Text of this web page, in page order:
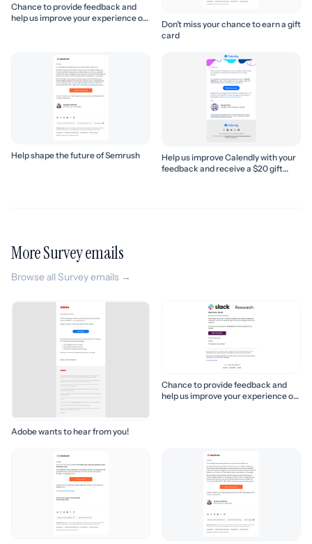
Chance to provide feedback and
help us improve your experience of
Don’t miss your chance to earn a gift
card
Help shape the future of Semrush
Help us improve Calendly with your
feedback and receive a $20 gift
More Survey emails
Browse all Survey emails →
Adobe wants to hear from you!
Chance to provide feedback and
help us improve your experience of